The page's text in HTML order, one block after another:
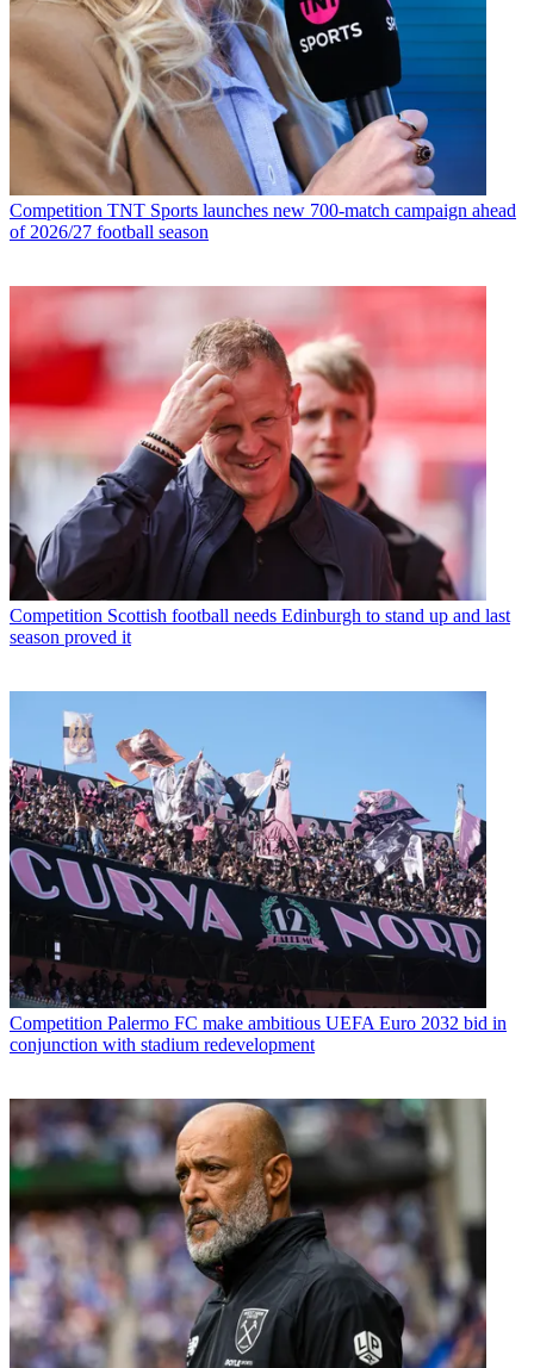
Competition TNT Sports launches new 700-match campaign ahead
of 2026/27 football season
Competition Scottish football needs Edinburgh to stand up and last
season proved it
Competition Palermo FC make ambitious UEFA Euro 2032 bid in
conjunction with stadium redevelopment